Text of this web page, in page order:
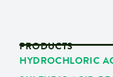
PRODUCTS
HYDROCHLORIC